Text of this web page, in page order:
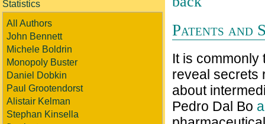
Statistics
All Authors
John Bennett
Michele Boldrin
Monopoly Buster
Daniel Dobkin
Paul Grootendorst
Alistair Kelman
Stephan Kinsella
Patents and
It is commonly
reveal secrets
about
Pedro Dal Bo